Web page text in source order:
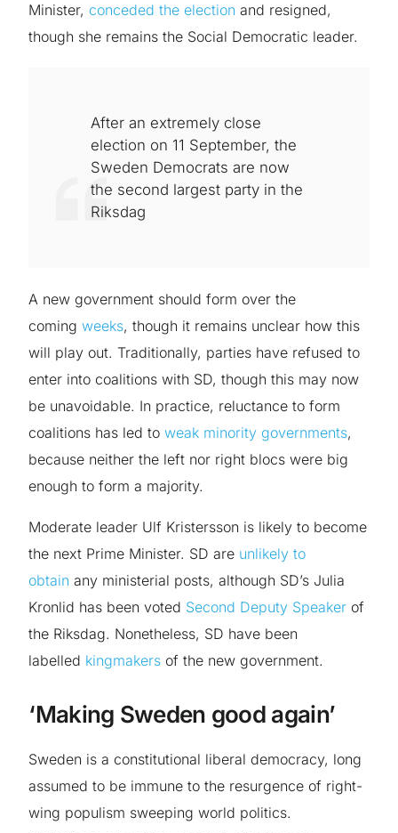
Minister, conceded the election and resigned,
though she remains the Social Democratic leader.
After an extremely close
election on 11 September, the
Sweden Democrats are now
the second largest party in the
Riksdag
A new government should form over the
comingweeks, though it remains unclear how this
will play out. Traditionally, parties have refused to
enter into coalitions with SD, though this may now
be unavoidable. In practice, reluctance to form
coalitions has led toweak minority governments,
because neither the left nor right blocs were big
enough to form a majority.
Moderate leader Ulf Kristersson is likely to become
the next Prime Minister. SD are unlikely to
obtain any ministerial posts, although SD’s Julia
Kronlid has been voted Second Deputy Speaker of
the Riksdag. Nonetheless, SD have been
labelled kingmakers of the new government.
‘Making Sweden good again’
Sweden is a constitutional liberal democracy, long
assumed to be immune to the resurgence of right-
wing populism sweeping world politics.